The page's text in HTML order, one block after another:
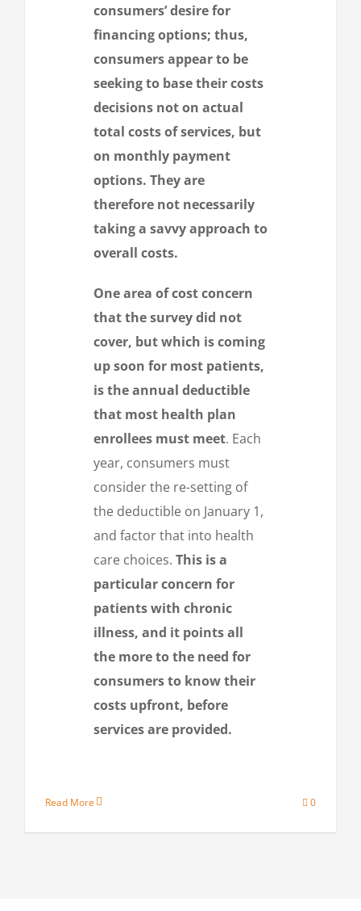
consumers’ desire for
financing options; thus,
consumers appear to be
seeking to base their costs
decisions not on actual
total costs of services, but
on monthly payment
options. They are
therefore not necessarily
taking a savvy approach to
overall costs.
One area of cost concern
that the survey did not
cover, but which is coming
up soon for most patients,
is the annual deductible
that most health plan
enrollees must meet. Each
year, consumers must
consider the re-setting of
the deductible on January 1,
and factor that into health
care choices. This is a
particular concern for
patients with chronic
illness, and it points all
the more to the need for
consumers to know their
costs upfront, before
services are provided.
Read More 0